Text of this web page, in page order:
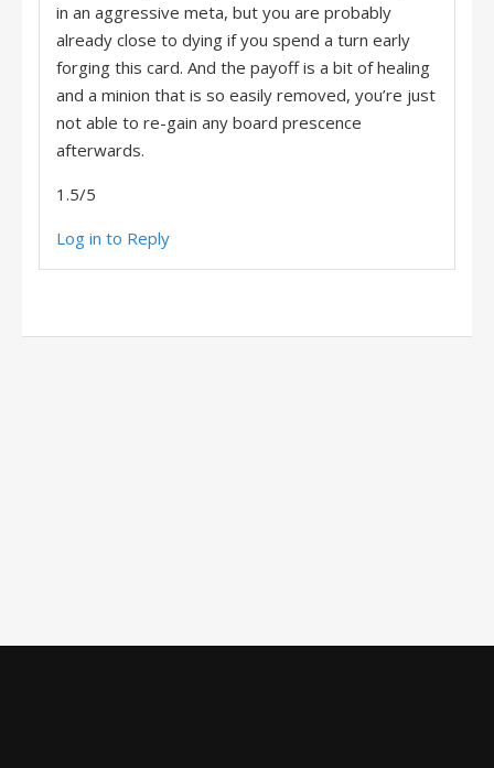
in an aggressive meta, but you are probably
already close to dying if you spend a turn early
forging this card. And the payoff is a bit of healing
and a minion that is so easily removed, you’re just
not able to re-gain any board prescence
afterwards.
1.5/5
Log in to Reply